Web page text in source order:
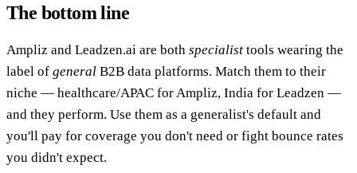
The bottom line
Ampliz and Leadzen.ai are both specialist tools wearing the
label of general B2B data platforms. Match them to their
niche — healthcare/APAC for Ampliz, India for Leadzen —
and they perform. Use them as a generalist's default and
you'll pay for coverage you don't need or fight bounce rates
you didn't expect.